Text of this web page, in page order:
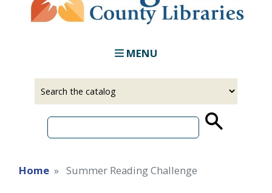
MENU
Home Summer Reading Challenge